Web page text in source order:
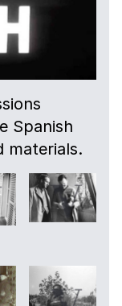
Spanish
materials.